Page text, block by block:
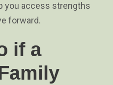
you access strengths
forward.
if a